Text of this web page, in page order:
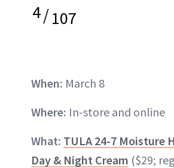
4/107
When: March 8
Where: In-store and online
What: TULA 24-7 Moisture
Day & Night Cream ($29;